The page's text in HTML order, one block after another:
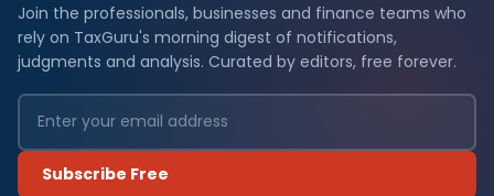
Join the professionals, businesses and finance teams who
rely on TaxGuru's morning digest of notifications,
judgments and analysis. Curated by editors, free forever.
Subscribe Free